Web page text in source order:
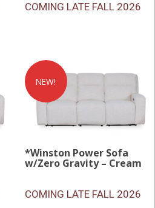
COMING LATE FALL 2026
NEW!
*Winston Power Sofa
w/Zero Gravity – Cream
COMING LATE FALL 2026